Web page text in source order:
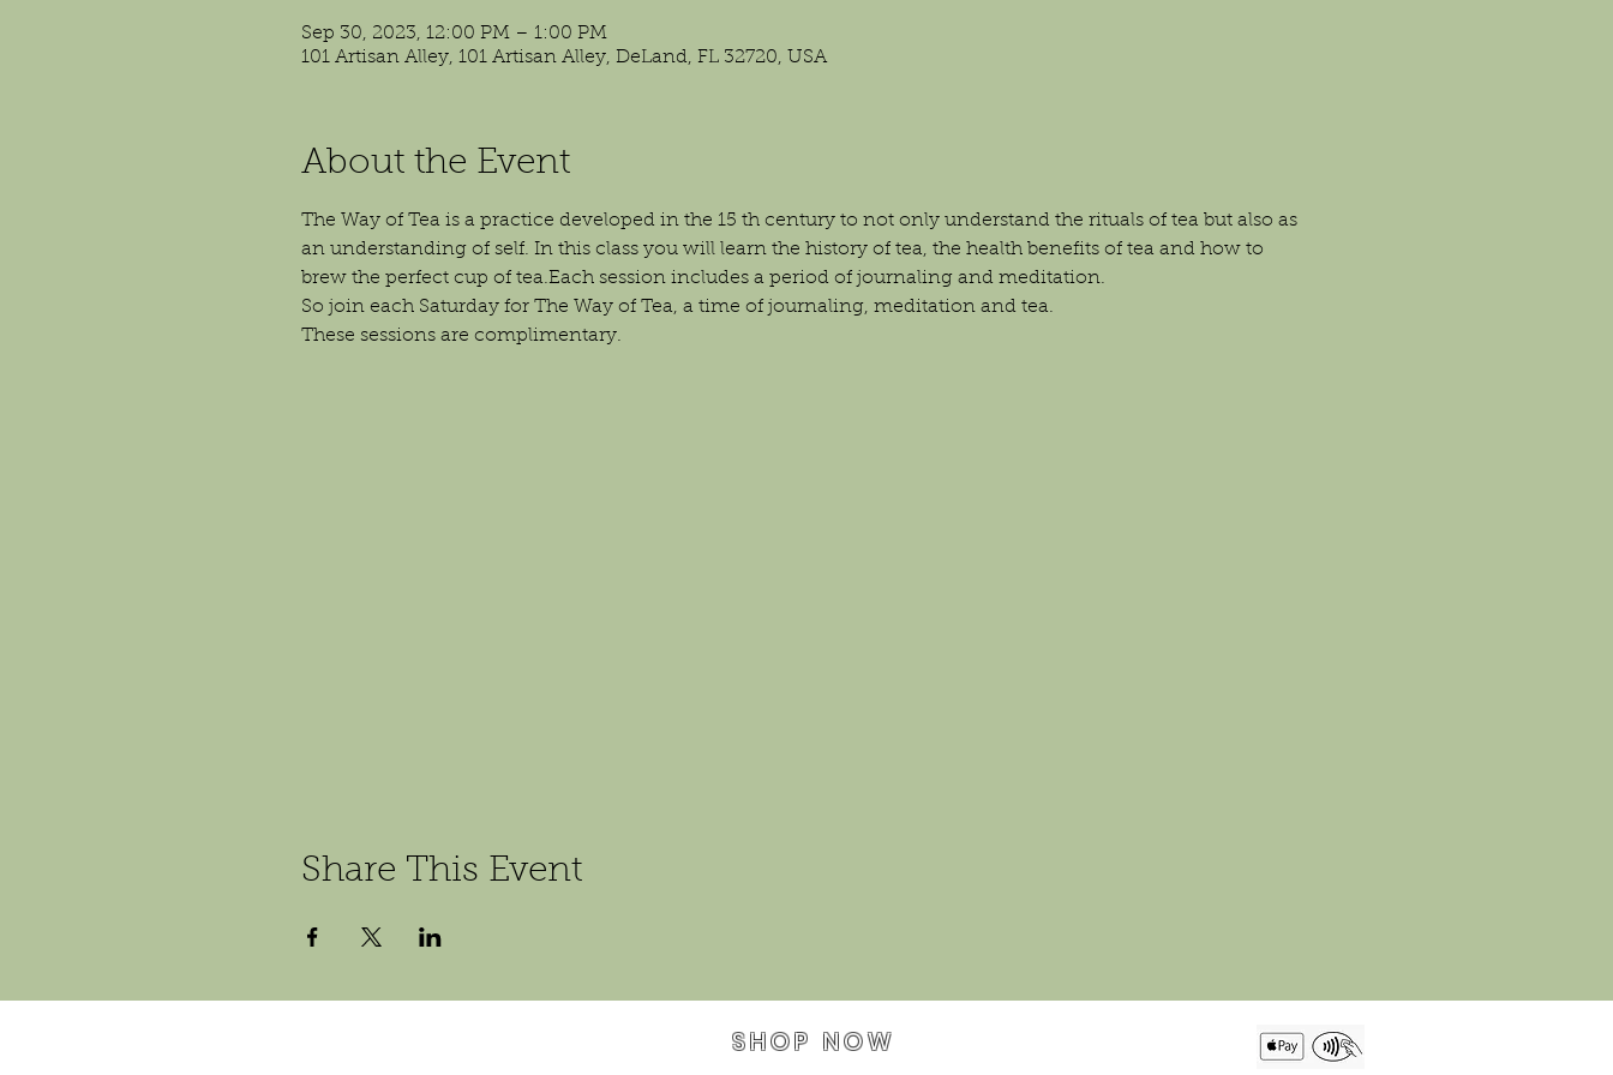
Sep 30, 2023, 12:00 PM – 1:00 PM
101 Artisan Alley, 101 Artisan Alley, DeLand, FL 32720, USA
About the Event
The Way of Tea is a practice developed in the 15 th century to not only understand the rituals of tea but also as
an understanding of self. In this class you will learn the history of tea, the health benefits of tea and how to
brew the perfect cup of tea.Each session includes a period of journaling and meditation.
So join each Saturday for The Way of Tea, a time of journaling, meditation and tea.
These sessions are complimentary.
Share This Event
SHOP NOW